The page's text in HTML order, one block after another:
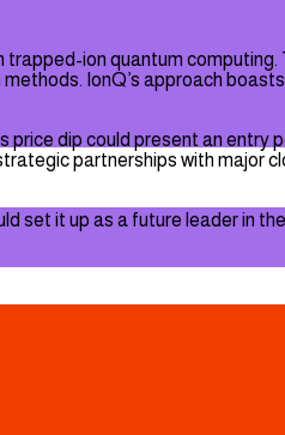
ion quantum
IonQ’s approach
price dip could present an
partnerships with major
set it up as a future leader in